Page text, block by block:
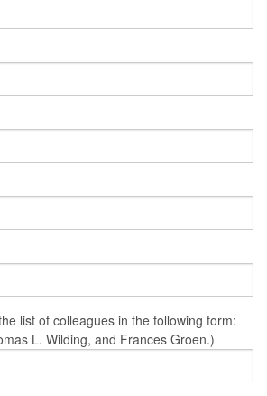
list of colleagues in the following form:
L. Wilding, and Frances Groen.)